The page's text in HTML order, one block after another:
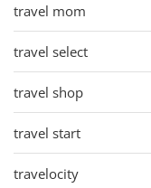
travel mom
travel select
travel shop
travel start
travelocity